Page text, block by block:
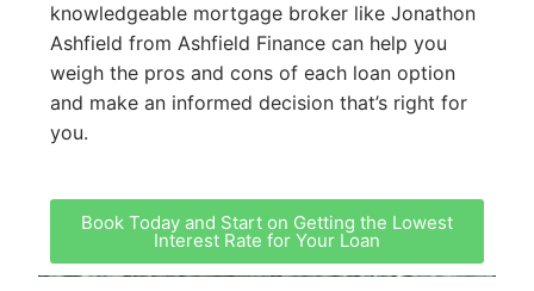
knowledgeable mortgage broker like Jonathon
Ashfield from Ashfield Finance can help you
weigh the pros and cons of each loan option
and make an informed decision that’s right for
you.
Book Today and Start on Getting the Lowest
Interest Rate for Your Loan